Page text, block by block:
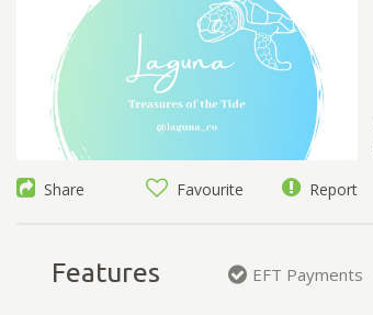
Share Favourite Report
Features EFT Payments